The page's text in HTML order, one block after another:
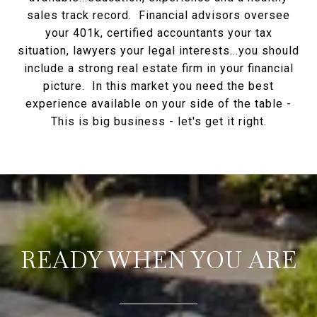
sales track record. Financial advisors oversee
your 401k, certified accountants your tax
situation, lawyers your legal interests...you should
include a strong real estate firm in your financial
picture. In this market you need the best
experience available on your side of the table -
This is big business - let's get it right.
READY WHEN YOU ARE